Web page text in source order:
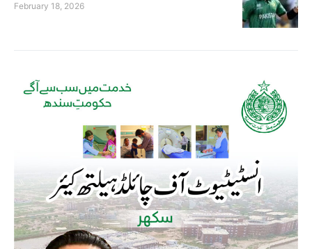
February 18, 2026